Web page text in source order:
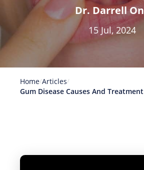
Dr. Darrell
15 Jul, 2024
Home Articles
Gum Disease Causes And